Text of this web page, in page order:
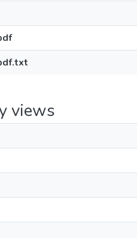
views